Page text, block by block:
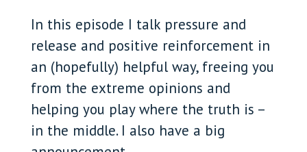
In this episode I talk pressure and
release and positive reinforcement in
an (hopefully) helpful way, freeing you
from the extreme opinions and
helping you play where the truth is –
in the middle. I also have a big